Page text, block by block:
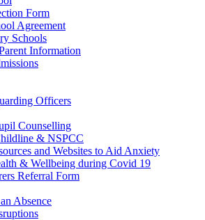
Form
Agreement
Schools
Information
Officers
Counselling
& NSPCC
and Websites to Aid Anxiety
& Wellbeing during Covid 19
Referral Form
Absence